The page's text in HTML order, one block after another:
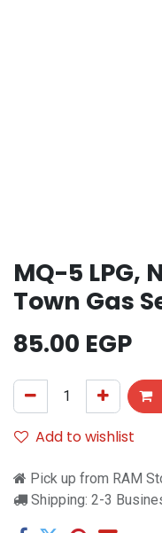
MQ-5 LPG,
Town Gas
85.00 EGP
Add to wishlist
Pick up from RAM
Shipping: 2-3